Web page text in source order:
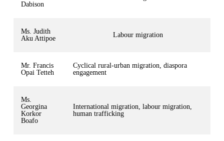
Dabison
Ms. Judith
Aku Attipoe
Labour migration
Mr. Francis
Opai Tetteh
Cyclical rural-urban migration, diaspora
engagement
Ms.
Georgina
Korkor
Boafo
International migration, labour migration,
human trafficking